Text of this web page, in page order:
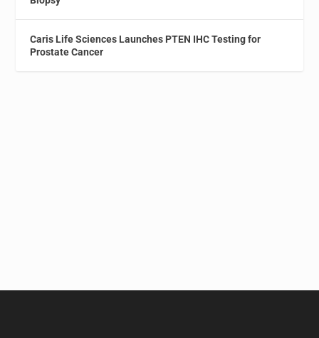
Caris Life Sciences Launches PTEN IHC Testing for
Prostate Cancer